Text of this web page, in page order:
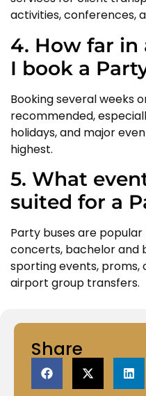
Share
activities, conferences,
4. How far in
I book a
Booking several weeks
recommended,
holidays, and major
highest.
5. What
suited for a
Party buses are
concerts, bachelor and
sporting events,
airport group transfers.